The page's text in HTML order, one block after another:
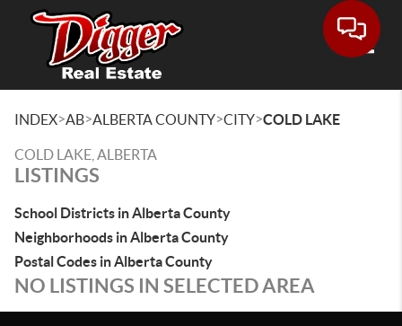
INDEX>AB>ALBERTA COUNTY>CITY>COLD LAKE
COLD LAKE, ALBERTA
LISTINGS
School Districts in Alberta County
Neighborhoods in Alberta County
Postal Codes in Alberta County
NO LISTINGS IN SELECTED AREA